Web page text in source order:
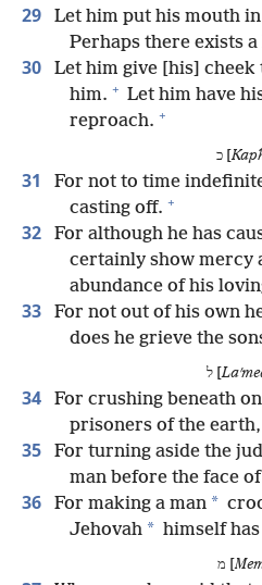
29 Let him put his mouth
Perhaps there exists a
30
Let him give [his]
him. + Let him have
reproach. +
כ [
31 For not to time
casting off. +
32 For although he has
certainly show mercy
abundance of his
33
For not out of his own
does he grieve the
ל [
34 For crushing beneath
prisoners of the earth,
35
For turning aside the
man before the face
36 For making a man *
Jehovah * himself
מ [